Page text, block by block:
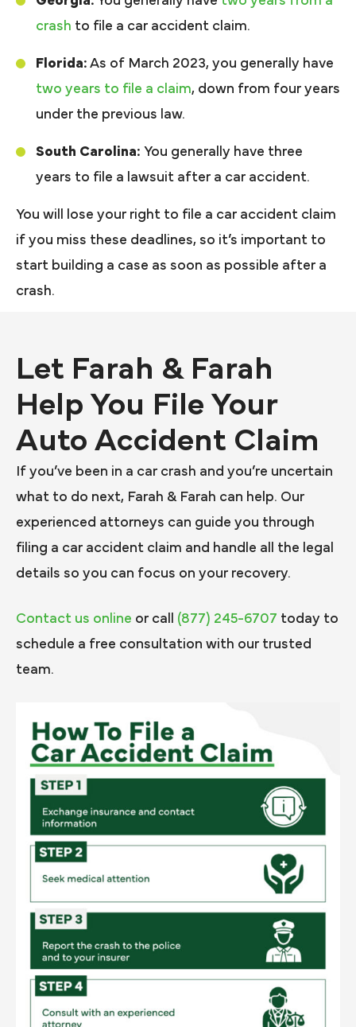
crash to file a car accident claim.
Florida: As of March 2023, you generally have
two years to file a claim, down from four years
under the previous law.
South Carolina: You generally have three
years to file a lawsuit after a car accident.
You will lose your right to file a car accident claim
if you miss these deadlines, so it’s important to
start building a case as soon as possible after a
crash.
Let Farah & Farah
Help You File Your
Auto Accident Claim
If you’ve been in a car crash and you’re uncertain
what to do next, Farah & Farah can help. Our
experienced attorneys can guide you through
filing a car accident claim and handle all the legal
details so you can focus on your recovery.
Contact us online or call (877) 245-6707 today to
schedule a free consultation with our trusted
team.